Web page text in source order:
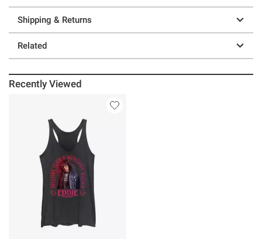
Shipping & Returns
Related
Recently Viewed